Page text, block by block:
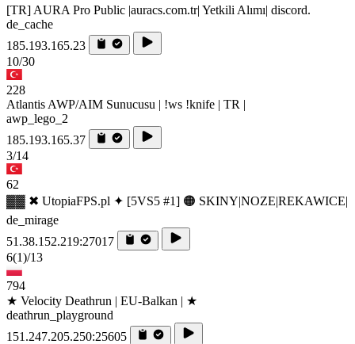
[TR] AURA Pro Public |auracs.com.tr| Yetkili Alımı| discord.
de_cache
185.193.165.23
10/30
228
Atlantis AWP/AIM Sunucusu | !ws !knife | TR |
awp_lego_2
185.193.165.37
3/14
62
▓▓ ✖ UtopiaFPS.pl ✦ [5VS5 #1] 🟠 SKINY|NOZE|REKAWICE|
de_mirage
51.38.152.219:27017
6(1)/13
794
★ Velocity Deathrun | EU-Balkan | ★
deathrun_playground
151.247.205.250:25605